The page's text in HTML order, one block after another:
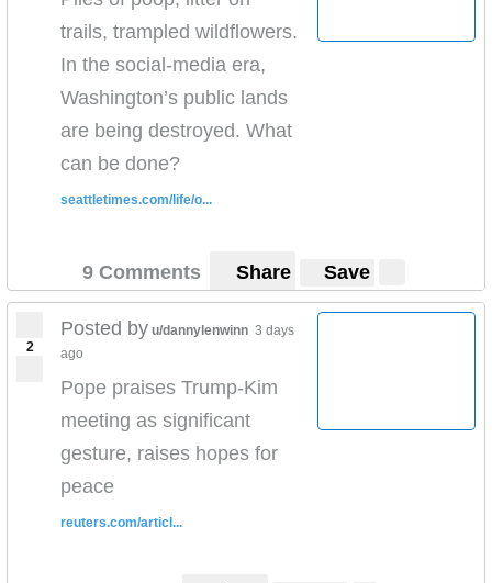
trails, trampled wildflowers.
In the social-media era,
Washington’s public lands
are being destroyed. What
can be done?
seattletimes.com/life/o...
9 Comments Share Save
2
Posted by u/dannylenwinn 3 days
ago
Pope praises Trump-Kim
meeting as significant
gesture, raises hopes for
peace
reuters.com/articl...